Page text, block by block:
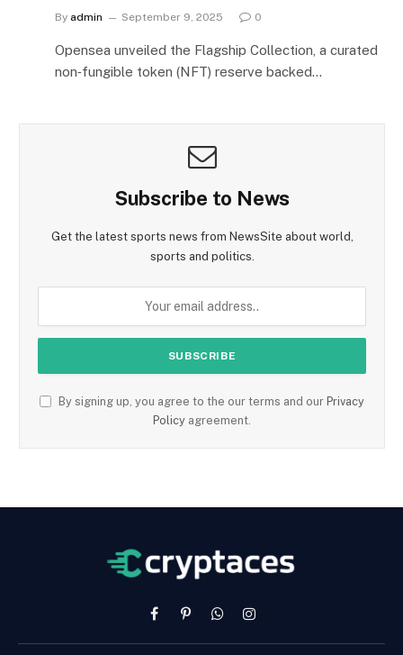
By admin September 9, 2025 0
Opensea unveiled the Flagship Collection, a curated
non‑fungible token (NFT) reserve backed…
Subscribe to News
Get the latest sports news from NewsSite about world,
sports and politics.
By signing up, you agree to the our terms and our Privacy
Policy agreement.
FacebookPinterestWhatsAppInstagram